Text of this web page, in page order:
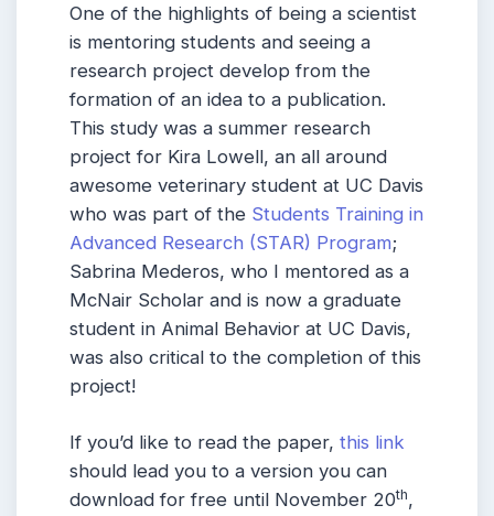
One of the highlights of being a scientist
is mentoring students and seeing a
research project develop from the
formation of an idea to a publication.
This study was a summer research
project for Kira Lowell, an all around
awesome veterinary student at UC Davis
who was part of the Students Training in
Advanced Research (STAR) Program;
Sabrina Mederos, who I mentored as a
McNair Scholar and is now a graduate
student in Animal Behavior at UC Davis,
was also critical to the completion of this
project!
If you’d like to read the paper, this link
should lead you to a version you can
download for free until November 20th,